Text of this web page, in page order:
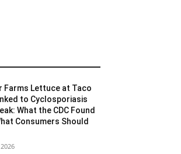
Farms Lettuce at Taco
to Cyclosporiasis
What the CDC Found
Consumers Should